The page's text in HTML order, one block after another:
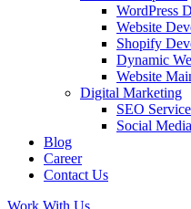
WordPress
Website
Shopify
Dynamic
Website
Digital Marketing
SEO
Social
Blog
Career
Contact Us
Work With Us